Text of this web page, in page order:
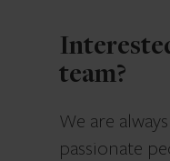
team?
We are
passionate